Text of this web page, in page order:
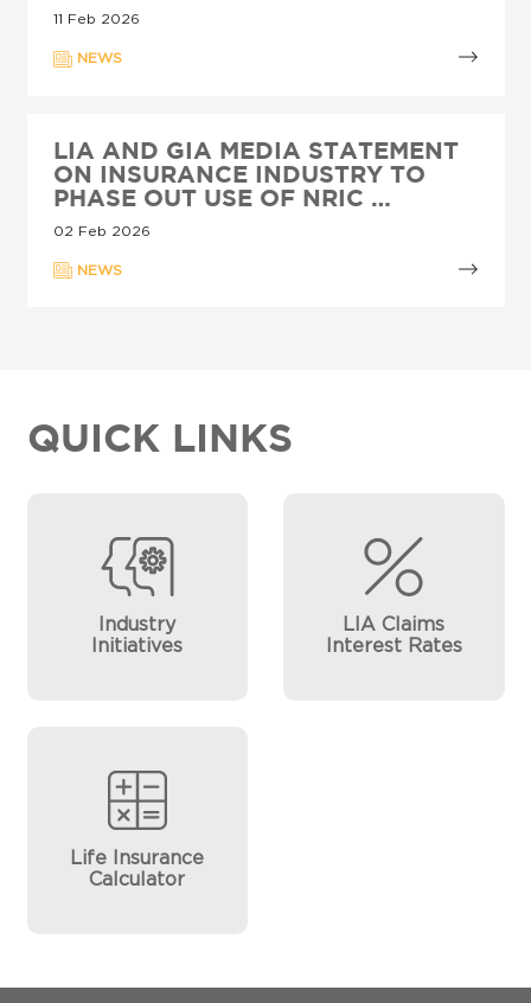
11 Feb 2026
NEWS
LIA AND GIA MEDIA STATEMENT
ON INSURANCE INDUSTRY TO
PHASE OUT USE OF NRIC …
02 Feb 2026
NEWS
QUICK LINKS
Industry
Initiatives
LIA Claims
Interest Rates
Life Insurance
Calculator